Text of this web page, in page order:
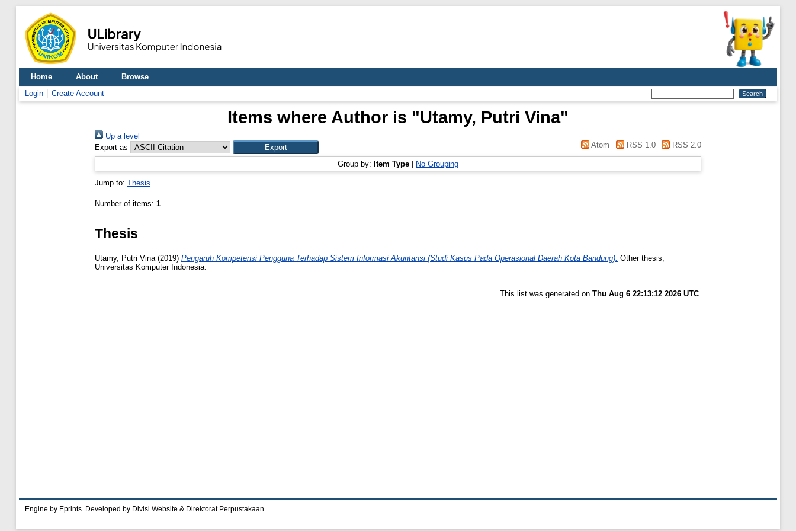
Home About
Browse
Login
Create Account
Items where Author is "Utamy, Putri Vina"
Up a level
Export as
Atom RSS 1.0 RSS 2.0
Group by: Item Type No Grouping
Jump to: Thesis
Number of items: 1.
Thesis
Utamy, Putri Vina(2019) Pengaruh Kompetensi Pengguna Terhadap Sistem Informasi Akuntansi (Studi Kasus Pada Operasional Daerah Kota Bandung). Other thesis,
Universitas Komputer Indonesia.
This list was generated on Thu Aug 6 22:13:12 2026 UTC.
Engine by Eprints. Developed by Divisi Website & Direktorat Perpustakaan.